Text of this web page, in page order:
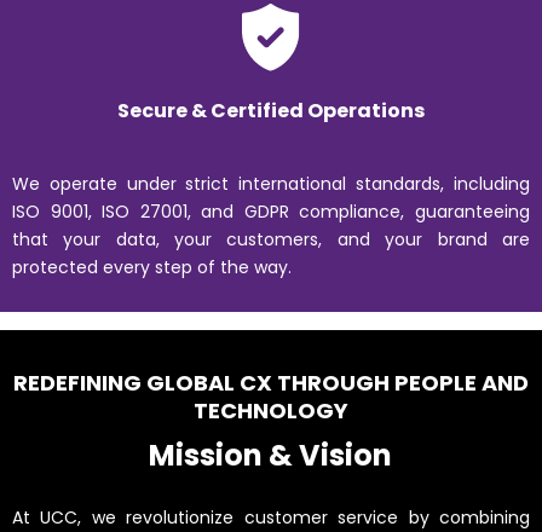
Secure & Certified Operations
We operate under strict international standards, including
ISO 9001, ISO 27001, and GDPR compliance, guaranteeing
that your data, your customers, and your brand are
protected every step of the way.
REDEFINING GLOBAL CX THROUGH PEOPLE AND
TECHNOLOGY
Mission & Vision
At UCC, we revolutionize customer service by combining